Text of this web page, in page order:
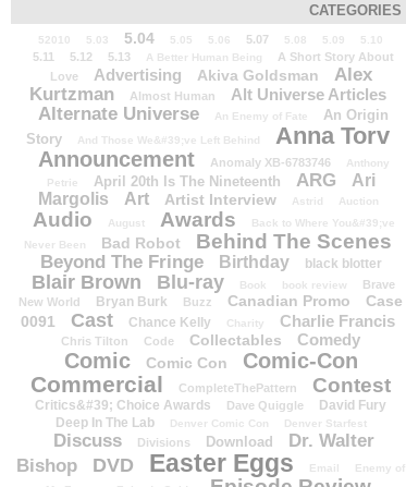
CATEGORIES
52010 5.03 5.04 5.05 5.06 5.07 5.08 5.09 5.10
5.11 5.12 5.13 A Better Human Being
A Short Story About
Love
Advertising Akiva Goldsman
Alex
Kurtzman
Almost Human Alt Universe Articles
Alternate Universe An Enemy of Fate
An Origin
Story
And Those We&#39;ve Left Behind Anna Torv
Announcement Anomaly XB-6783746
Anthony
Petrie
April 20th Is The Nineteenth ARG
Ari
Margolis
Art Artist Interview Astrid Auction
Audio August Awards
Back to Where You&#39;ve
Never Been
Bad Robot Behind The Scenes
Beyond The Fringe Birthday black blotter
Blair Brown Blu-ray Book book review
Brave
New World
Bryan Burk Buzz Canadian Promo
Case
0091
Cast Chance Kelly Charity Charlie Francis
Chris Tilton Code Collectables Comedy
Comic Comic Con Comic-Con
Commercial CompleteThePattern Contest
Critics&#39; Choice Awards Dave Quiggle
David Fury
Deep In The Lab
Denver Comic Con Denver Starfest
Discuss Divisions Download
Dr. Walter
Bishop
DVD Easter Eggs Email
Enemy of